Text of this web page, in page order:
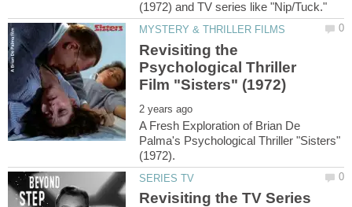
Revisiting the
Psychological Thriller
A Fresh Exploration of Brian De
Palma's Psychological Thriller "Sisters"
Revisiting the TV Series